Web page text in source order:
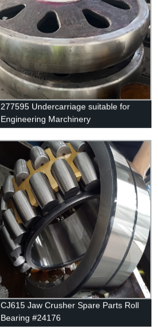
277595 Undercarriage suitable for
Engineering Marchinery
CJ615 Jaw Crusher Spare Parts Roll
Bearing #24176